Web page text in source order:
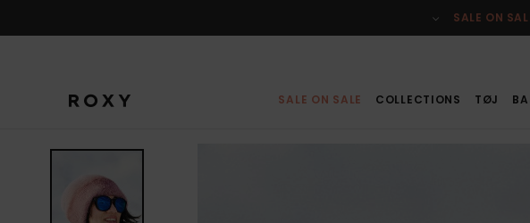
SALE ON
SALE ON SALE COLLECTIONS TØJ